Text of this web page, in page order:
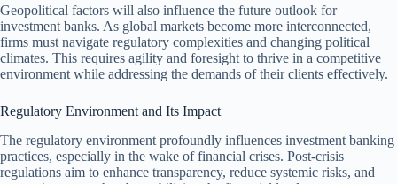
Geopolitical factors will also influence the future outlook for
investment banks. As global markets become more interconnected,
firms must navigate regulatory complexities and changing political
climates. This requires agility and foresight to thrive in a competitive
environment while addressing the demands of their clients effectively.
Regulatory Environment and Its Impact
The regulatory environment profoundly influences investment banking
practices, especially in the wake of financial crises. Post-crisis
regulations aim to enhance transparency, reduce systemic risks, and